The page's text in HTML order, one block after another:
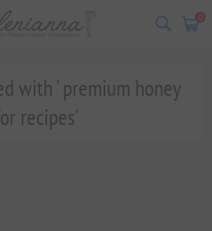
0
with ' premium honey
recipes'